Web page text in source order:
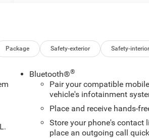
Package Safety-exterior Safety-interior
Bluetooth®®
Pair your compatible
vehicle's infotainment
Place and receive hands-
Store your phone's contact
place an outgoing call